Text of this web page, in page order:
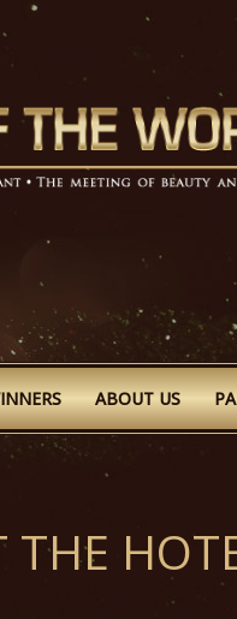
ABOUT US